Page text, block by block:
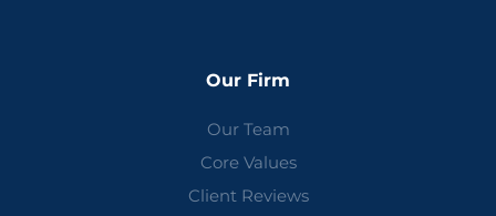
Our Firm
Our Team
Core Values
Client Reviews